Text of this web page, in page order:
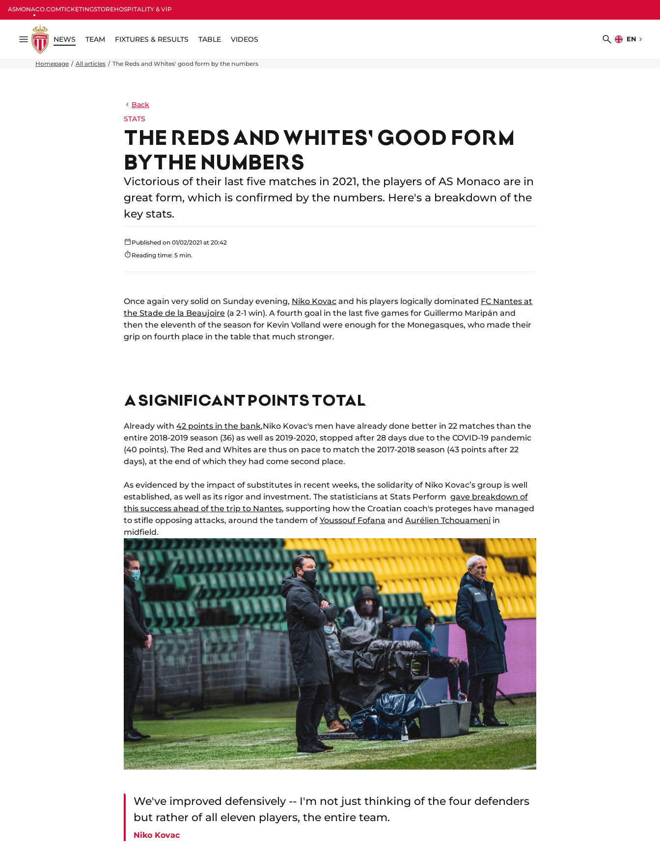
ASMONACO.COMTICKETINGSTOREHOSPITALITY & VIP
Menu
NEWS TEAM FIXTURES & RESULTS TABLE VIDEOS
Search
EN
Choose
Homepage All articles The Reds and Whites' good form by the numbers
Back
STATS
THE REDS AND WHITES' GOOD FORM
BY THE NUMBERS
Victorious of their last five matches in 2021, the players of AS Monaco are in
great form, which is confirmed by the numbers. Here's a breakdown of the
key stats.
Published on 01/02/2021 at 20:42
Reading time: 5 min.
Once again very solid on Sunday evening, Niko Kovac and his players logically dominated FC Nantes at
the Stade de la Beaujoire (a 2-1 win). A fourth goal in the last five games for Guillermo Maripán and
then the eleventh of the season for Kevin Volland were enough for the Monegasques, who made their
grip on fourth place in the table that much stronger.
A SIGNIFICANT POINTS TOTAL
Already with 42 points in the bank,Niko Kovac's men have already done better in 22 matches than the
entire 2018-2019 season (36) as well as 2019-2020, stopped after 28 days due to the COVID-19 pandemic
(40 points). The Red and Whites are thus on pace to match the 2017-2018 season (43 points after 22
days), at the end of which they had come second place.
As evidenced by the impact of substitutes in recent weeks, the solidarity of Niko Kovac’s group is well
established, as well as its rigor and investment. The statisticians at Stats Perform gave breakdown of
this success ahead of the trip to Nantes, supporting how the Croatian coach's proteges have managed
to stifle opposing attacks, around the tandem of Youssouf Fofana and Aurélien Tchouameni in
midfield.
We've improved defensively -- I'm not just thinking of the four defenders
but rather of all eleven players, the entire team.
Niko Kovac